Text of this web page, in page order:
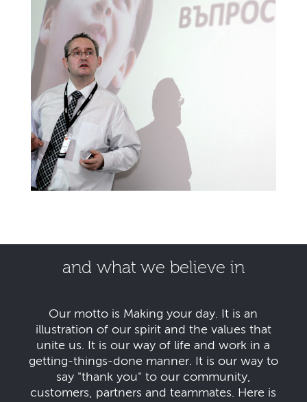
and what we believe in
Our motto is Making your day. It is an
illustration of our spirit and the values that
unite us. It is our way of life and work in a
getting-things-done manner. It is our way to
say "thank you" to our community,
customers, partners and teammates. Here is